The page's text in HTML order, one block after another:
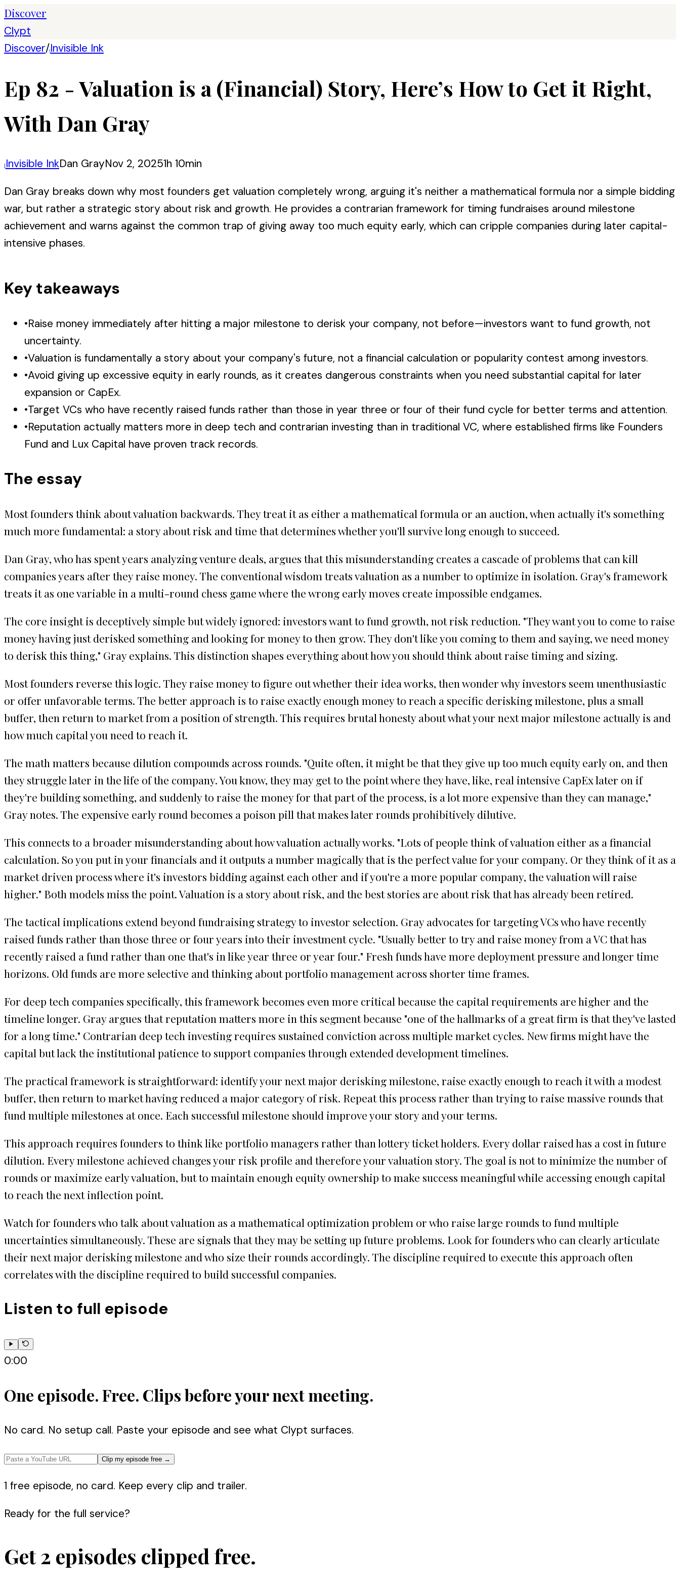
Discover
Clypt
Discover/I Invisible Ink
Ep 82 - Valuation is a (Financial) Story, Here’s How to Get it Right,
With Dan Gray
I Invisible InkDan GrayNov 2, 20251h 10min
Dan Gray breaks down why most founders get valuation completely wrong, arguing it's neither a mathematical formula nor a simple bidding
war, but rather a strategic story about risk and growth. He provides a contrarian framework for timing fundraises around milestone
achievement and warns against the common trap of giving away too much equity early, which can cripple companies during later capital-
intensive phases.
Key takeaways
•Raise money immediately after hitting a major milestone to derisk your company, not before—investors want to fund growth, not
uncertainty.
•Valuation is fundamentally a story about your company's future, not a financial calculation or popularity contest among investors.
•Avoid giving up excessive equity in early rounds, as it creates dangerous constraints when you need substantial capital for later
expansion or CapEx.
•Target VCs who have recently raised funds rather than those in year three or four of their fund cycle for better terms and attention.
•Reputation actually matters more in deep tech and contrarian investing than in traditional VC, where established firms like Founders
Fund and Lux Capital have proven track records.
The essay
Most founders think about valuation backwards. They treat it as either a mathematical formula or an auction, when actually it's something
much more fundamental: a story about risk and time that determines whether you'll survive long enough to succeed.
Dan Gray, who has spent years analyzing venture deals, argues that this misunderstanding creates a cascade of problems that can kill
companies years after they raise money. The conventional wisdom treats valuation as a number to optimize in isolation. Gray's framework
treats it as one variable in a multi-round chess game where the wrong early moves create impossible endgames.
The core insight is deceptively simple but widely ignored: investors want to fund growth, not risk reduction. "They want you to come to raise
money having just derisked something and looking for money to then grow. They don't like you coming to them and saying, we need money
to derisk this thing," Gray explains. This distinction shapes everything about how you should think about raise timing and sizing.
Most founders reverse this logic. They raise money to figure out whether their idea works, then wonder why investors seem unenthusiastic
or offer unfavorable terms. The better approach is to raise exactly enough money to reach a specific derisking milestone, plus a small
buffer, then return to market from a position of strength. This requires brutal honesty about what your next major milestone actually is and
how much capital you need to reach it.
The math matters because dilution compounds across rounds. "Quite often, it might be that they give up too much equity early on, and then
they struggle later in the life of the company. You know, they may get to the point where they have, like, real intensive CapEx later on if
they're building something, and suddenly to raise the money for that part of the process, is a lot more expensive than they can manage,"
Gray notes. The expensive early round becomes a poison pill that makes later rounds prohibitively dilutive.
This connects to a broader misunderstanding about how valuation actually works. "Lots of people think of valuation either as a financial
calculation. So you put in your financials and it outputs a number magically that is the perfect value for your company. Or they think of it as a
market driven process where it's investors bidding against each other and if you're a more popular company, the valuation will raise
higher." Both models miss the point. Valuation is a story about risk, and the best stories are about risk that has already been retired.
The tactical implications extend beyond fundraising strategy to investor selection. Gray advocates for targeting VCs who have recently
raised funds rather than those three or four years into their investment cycle. "Usually better to try and raise money from a VC that has
recently raised a fund rather than one that's in like year three or year four." Fresh funds have more deployment pressure and longer time
horizons. Old funds are more selective and thinking about portfolio management across shorter time frames.
For deep tech companies specifically, this framework becomes even more critical because the capital requirements are higher and the
timeline longer. Gray argues that reputation matters more in this segment because "one of the hallmarks of a great firm is that they've lasted
for a long time." Contrarian deep tech investing requires sustained conviction across multiple market cycles. New firms might have the
capital but lack the institutional patience to support companies through extended development timelines.
The practical framework is straightforward: identify your next major derisking milestone, raise exactly enough to reach it with a modest
buffer, then return to market having reduced a major category of risk. Repeat this process rather than trying to raise massive rounds that
fund multiple milestones at once. Each successful milestone should improve your story and your terms.
This approach requires founders to think like portfolio managers rather than lottery ticket holders. Every dollar raised has a cost in future
dilution. Every milestone achieved changes your risk profile and therefore your valuation story. The goal is not to minimize the number of
rounds or maximize early valuation, but to maintain enough equity ownership to make success meaningful while accessing enough capital
to reach the next inflection point.
Watch for founders who talk about valuation as a mathematical optimization problem or who raise large rounds to fund multiple
uncertainties simultaneously. These are signals that they may be setting up future problems. Look for founders who can clearly articulate
their next major derisking milestone and who size their rounds accordingly. The discipline required to execute this approach often
correlates with the discipline required to build successful companies.
Listen to full episode
0:00
One episode. Free. Clips before your next meeting.
No card. No setup call. Paste your episode and see what Clypt surfaces.
Clip my episode free →
1 free episode, no card. Keep every clip and trailer.
Ready for the full service?
Get 2 episodes clipped free.